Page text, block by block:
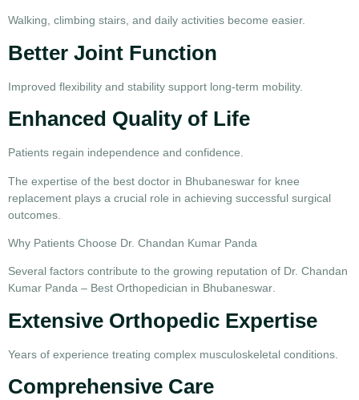
Walking, climbing stairs, and daily activities become easier.
Better Joint Function
Improved flexibility and stability support long-term mobility.
Enhanced Quality of Life
Patients regain independence and confidence.
The expertise of the best doctor in Bhubaneswar for knee
replacement plays a crucial role in achieving successful surgical
outcomes.
Why Patients Choose Dr. Chandan Kumar Panda
Several factors contribute to the growing reputation of Dr. Chandan
Kumar Panda – Best Orthopedician in Bhubaneswar.
Extensive Orthopedic Expertise
Years of experience treating complex musculoskeletal conditions.
Comprehensive Care